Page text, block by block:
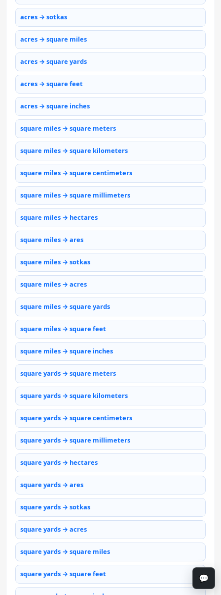
acres → sotkas
acres → square miles
acres → square yards
acres → square feet
acres → square inches
square miles → square meters
square miles → square kilometers
square miles → square centimeters
square miles → square millimeters
square miles → hectares
square miles → ares
square miles → sotkas
square miles → acres
square miles → square yards
square miles → square feet
square miles → square inches
square yards → square meters
square yards → square kilometers
square yards → square centimeters
square yards → square millimeters
square yards → hectares
square yards → ares
square yards → sotkas
square yards → acres
square yards → square miles
square yards → square feet 💬